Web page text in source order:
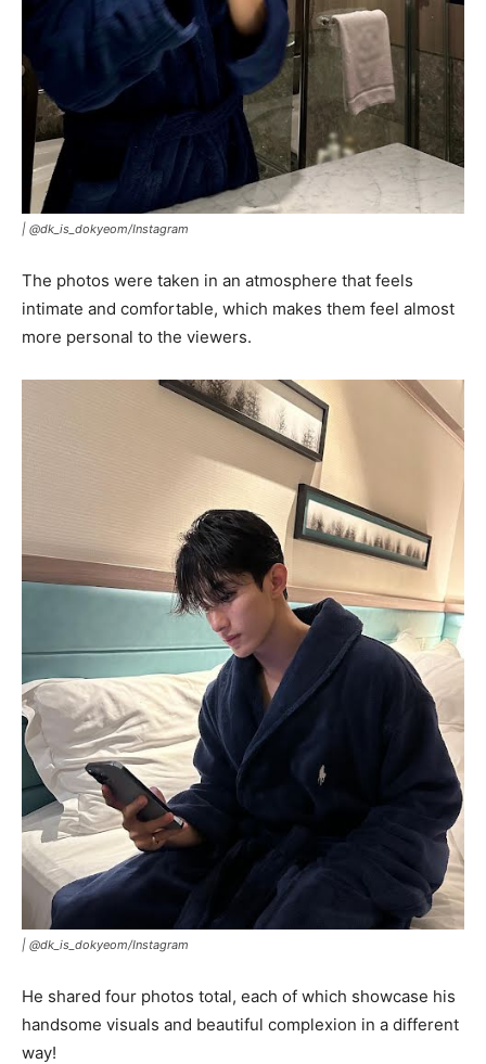
| @dk_is_dokyeom/Instagram
The photos were taken in an atmosphere that feels
intimate and comfortable, which makes them feel almost
more personal to the viewers.
| @dk_is_dokyeom/Instagram
He shared four photos total, each of which showcase his
handsome visuals and beautiful complexion in a different
way!